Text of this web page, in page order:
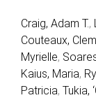
Craig, Adam T.,
Couteaux,
Myrielle,
Kaius, Maria,
Patricia, Tukia,